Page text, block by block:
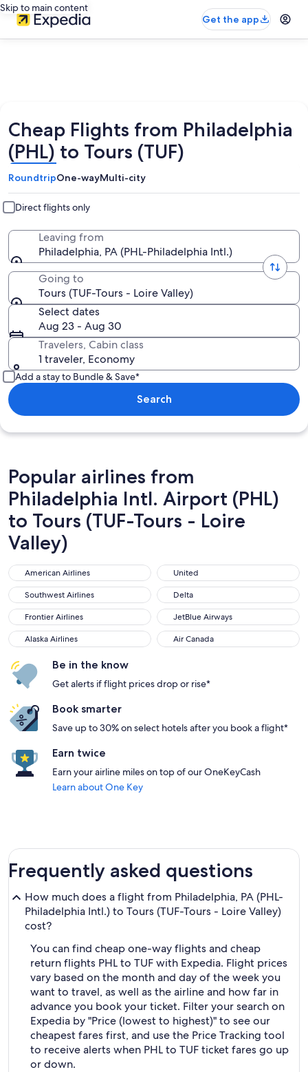
Skip to main content
Get the app
Cheap Flights from Philadelphia
(PHL) to Tours (TUF)
RoundtripOne-wayMulti-city
Direct flights only
Leaving from
Philadelphia, PA (PHL-Philadelphia Intl.)
Going to
Tours (TUF-Tours - Loire Valley)
Select dates
Aug 23 - Aug 30
Travelers, Cabin class
1 traveler, Economy
Add a stay to Bundle & Save*
Search
Popular airlines from
Philadelphia Intl. Airport (PHL)
to Tours (TUF-Tours - Loire
Valley)
American Airlines
American Airlines United
United
Southwest Airlines
Southwest Airlines Delta
Delta
Frontier Airlines
Frontier Airlines JetBlue Airways
JetBlue Airways
Alaska Airlines
Alaska Airlines Air Canada
Air Canada
Be in the know
Get alerts if flight prices drop or rise*
Book smarter
Save up to 30% on select hotels after you book a flight*
Earn twice
Earn your airline miles on top of our OneKeyCash
Learn about One Key
Frequently asked questions
How much does a flight from Philadelphia, PA (PHL-
Philadelphia Intl.) to Tours (TUF-Tours - Loire Valley)
cost?
You can find cheap one-way flights and cheap
return flights PHL to TUF with Expedia. Flight prices
vary based on the month and day of the week you
want to travel, as well as the airline and how far in
advance you book your ticket. Filter your search on
Expedia by "Price (lowest to highest)" to see our
cheapest fares first, and use the Price Tracking tool
to receive alerts when PHL to TUF ticket fares go up
or down.